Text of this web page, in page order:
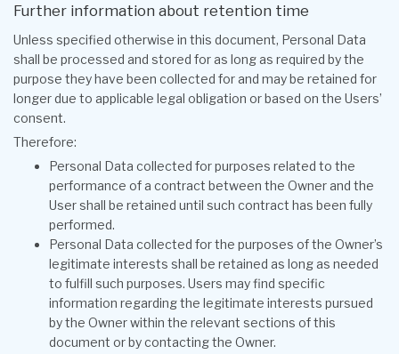
Further information about retention time
Unless specified otherwise in this document, Personal Data
shall be processed and stored for as long as required by the
purpose they have been collected for and may be retained for
longer due to applicable legal obligation or based on the Users’
consent.
Therefore:
Personal Data collected for purposes related to the
performance of a contract between the Owner and the
User shall be retained until such contract has been fully
performed.
Personal Data collected for the purposes of the Owner’s
legitimate interests shall be retained as long as needed
to fulfill such purposes. Users may find specific
information regarding the legitimate interests pursued
by the Owner within the relevant sections of this
document or by contacting the Owner.